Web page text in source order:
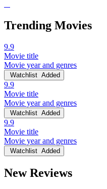
Trending Movies
9.9
Movie title
Movie year and genres
Watchlist Added
9.9
Movie title
Movie year and genres
Watchlist Added
9.9
Movie title
Movie year and genres
Watchlist Added
New Reviews